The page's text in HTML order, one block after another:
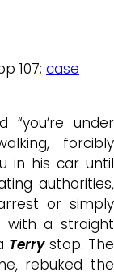
107; case
under
forcibly
in his car until
authorities,
or simply
with a straight
Terrystop. The
rebuked the